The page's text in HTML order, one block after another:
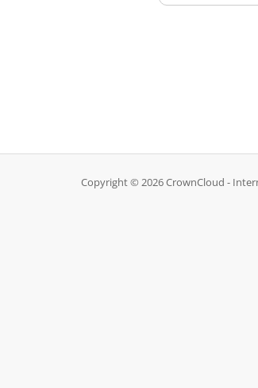
Copyright © 2026 CrownCloud -